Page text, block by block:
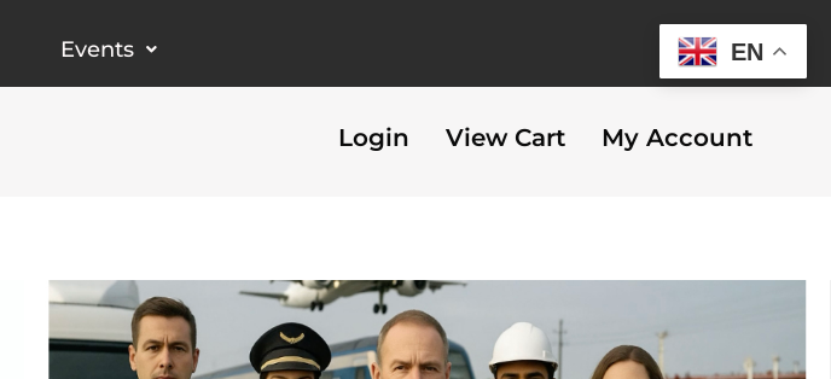
Events
Login View Cart My Account
EN